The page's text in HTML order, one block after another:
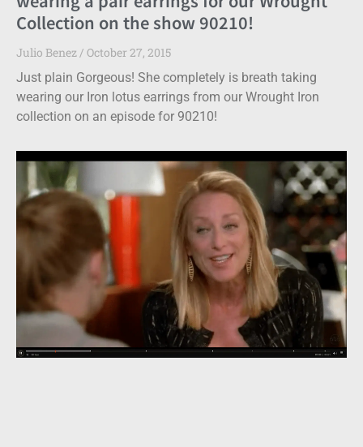
Collection on the show 90210!
Julio Benez
October 27, 2015
Just plain Gorgeous! She completely is breath taking
wearing our Iron lotus earrings from our Wrought Iron
collection on an episode for 90210!